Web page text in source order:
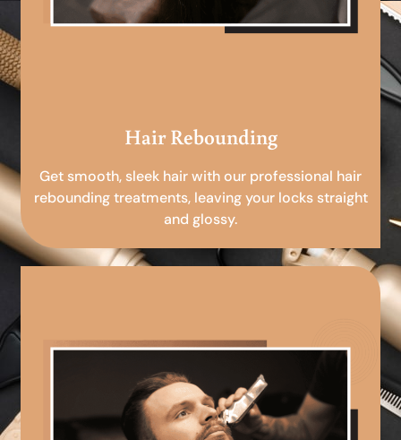
Hair Rebounding
Get smooth, sleek hair with our professional hair
rebounding treatments, leaving your locks straight
and glossy.